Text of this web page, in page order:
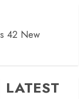
42 New
LATEST